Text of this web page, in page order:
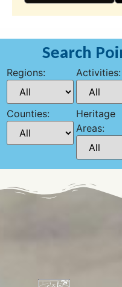
Search
Regions: Activities:
Counties:
Heritage
Areas: